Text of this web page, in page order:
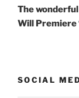
Post
The
Will Premiere
SOCIAL